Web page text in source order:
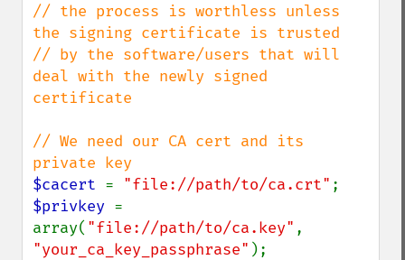
// the process is worthless unless
the signing certificate is trusted
// by the software/users that will
deal with the newly signed
certificate
// We need our CA cert and its
$cacert = "file://path/to/ca.crt"
$privkey =
array( "file://path/to/ca.key"
"your_ca_key_passphrase" );